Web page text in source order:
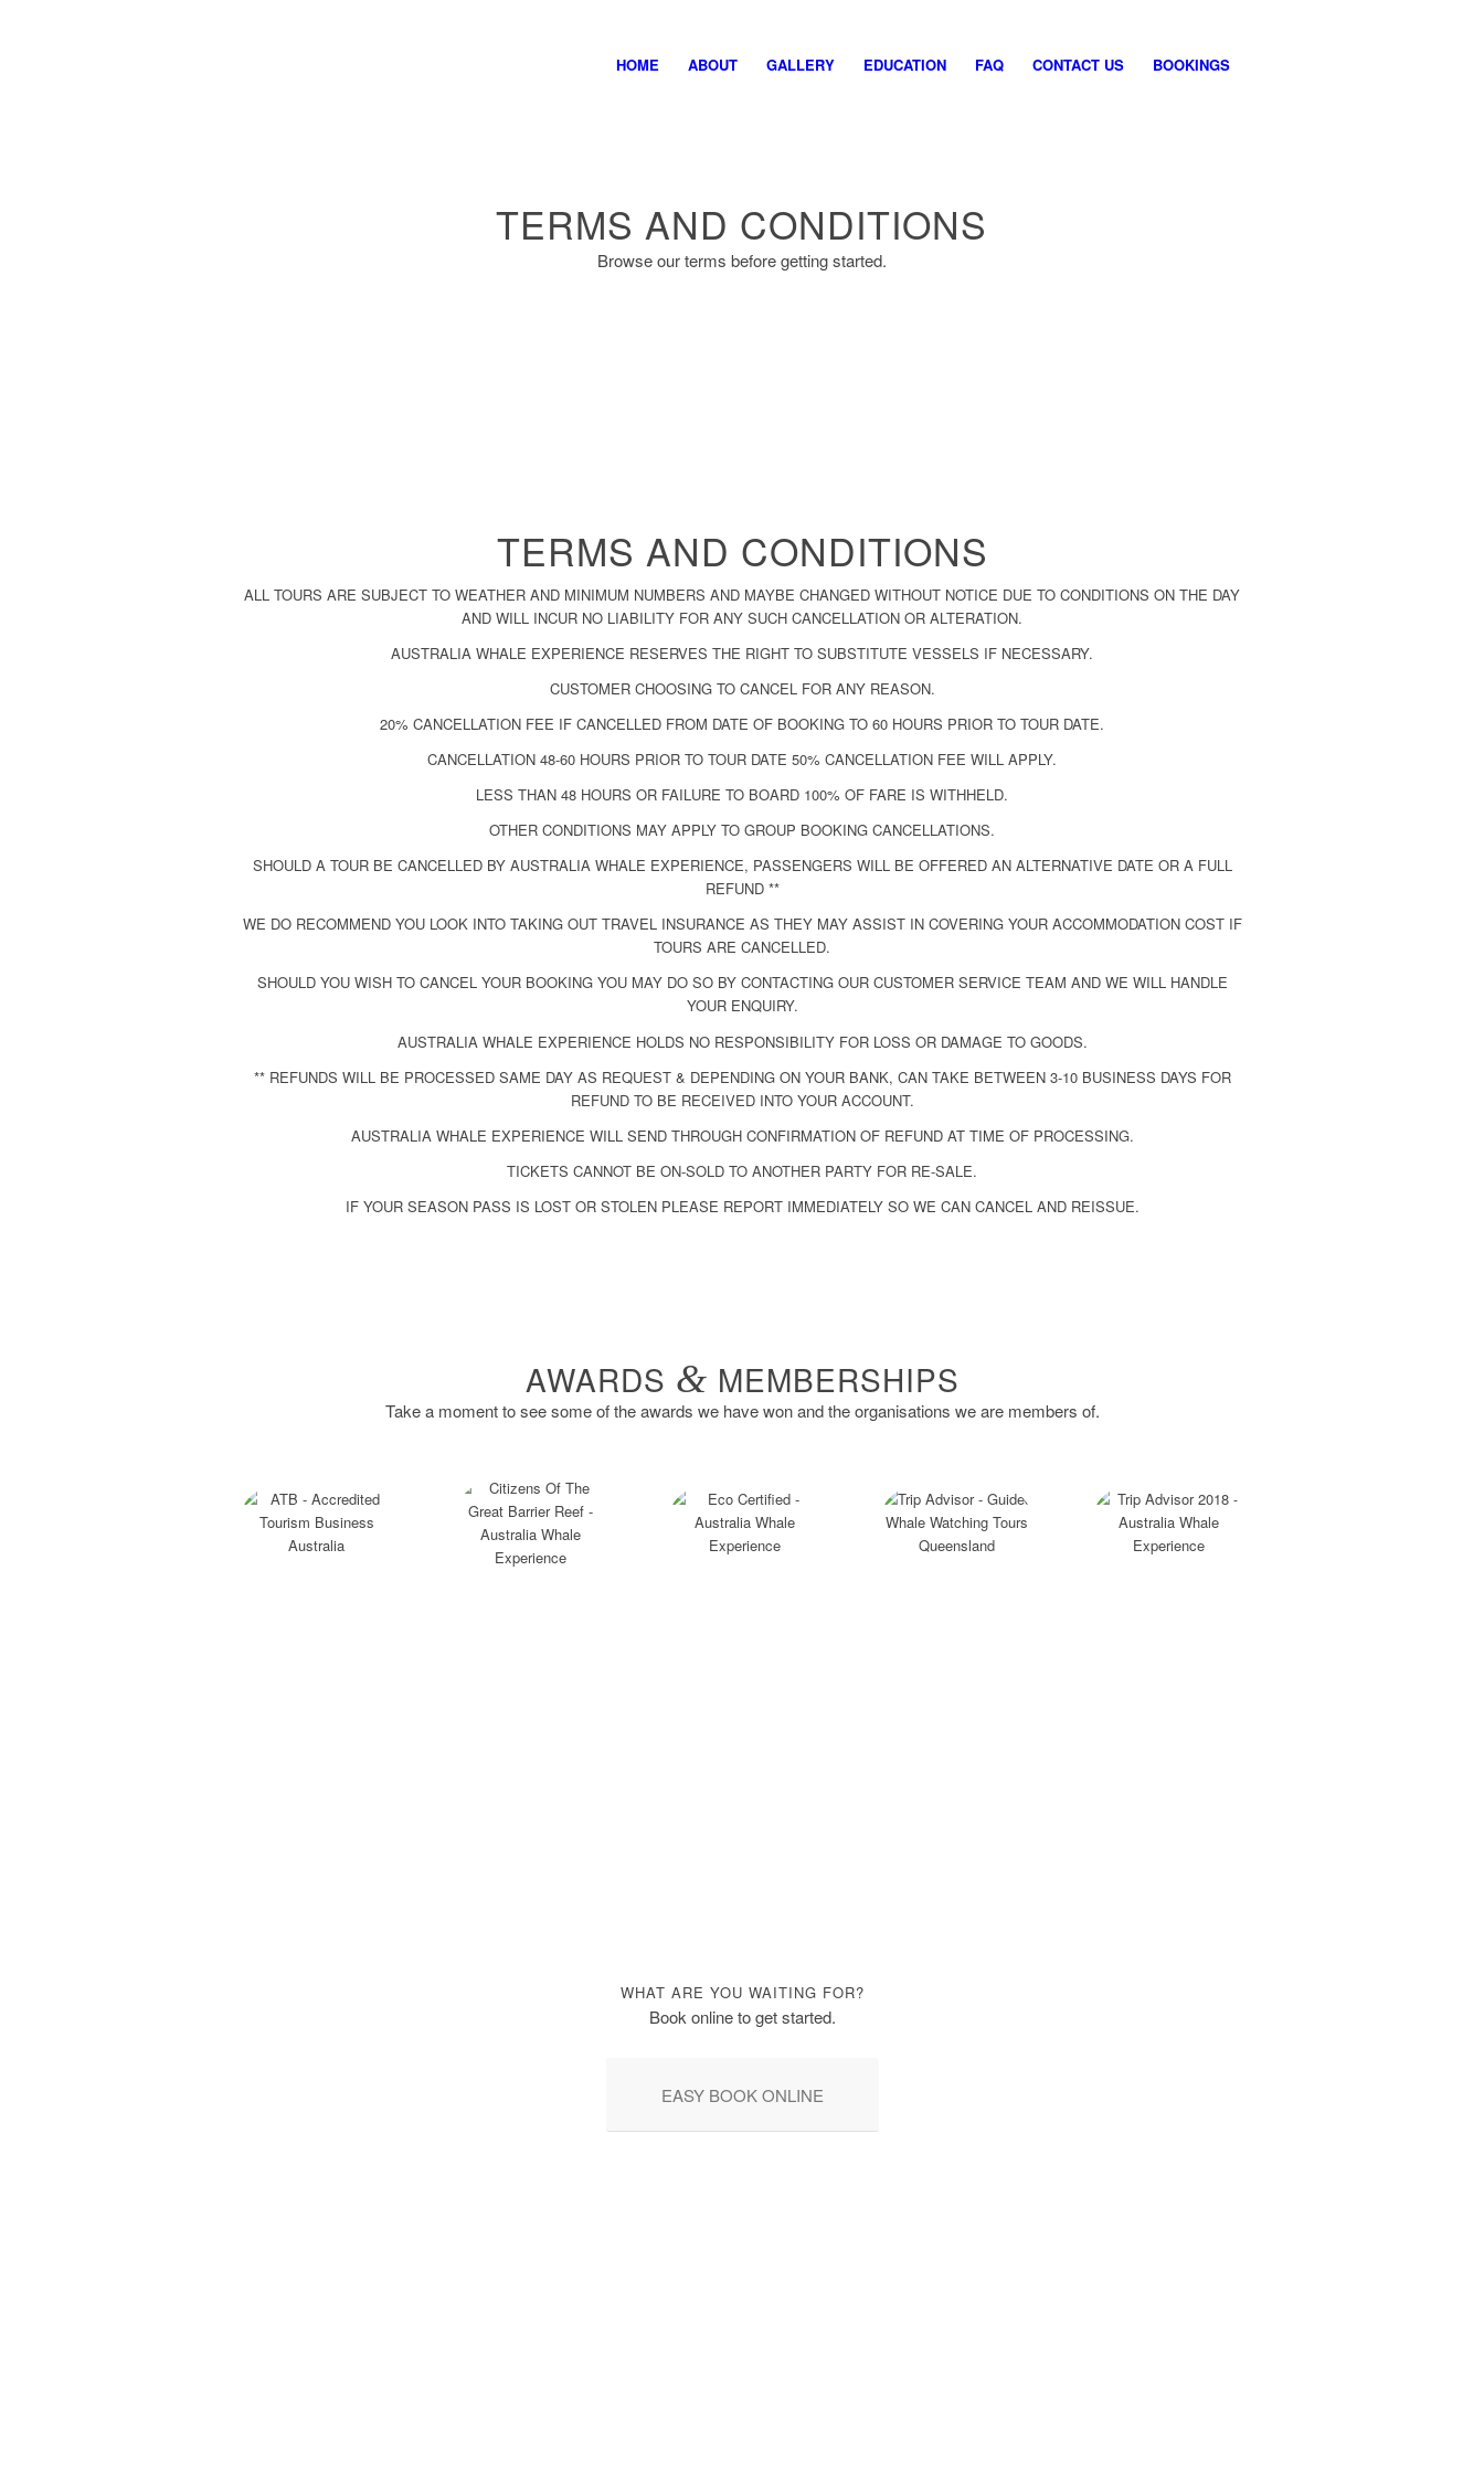
HOME ABOUT GALLERY EDUCATION FAQ CONTACT US BOOKINGS
TERMS AND CONDITIONS
Browse our terms before getting started.
TERMS AND CONDITIONS
ALL TOURS ARE SUBJECT TO WEATHER AND MINIMUM NUMBERS AND MAYBE CHANGED WITHOUT NOTICE DUE TO CONDITIONS ON THE DAY
AND WILL INCUR NO LIABILITY FOR ANY SUCH CANCELLATION OR ALTERATION.
AUSTRALIA WHALE EXPERIENCE RESERVES THE RIGHT TO SUBSTITUTE VESSELS IF NECESSARY.
CUSTOMER CHOOSING TO CANCEL FOR ANY REASON.
20% CANCELLATION FEE IF CANCELLED FROM DATE OF BOOKING TO 60 HOURS PRIOR TO TOUR DATE.
CANCELLATION 48-60 HOURS PRIOR TO TOUR DATE 50% CANCELLATION FEE WILL APPLY.
LESS THAN 48 HOURS OR FAILURE TO BOARD 100% OF FARE IS WITHHELD.
OTHER CONDITIONS MAY APPLY TO GROUP BOOKING CANCELLATIONS.
SHOULD A TOUR BE CANCELLED BY AUSTRALIA WHALE EXPERIENCE, PASSENGERS WILL BE OFFERED AN ALTERNATIVE DATE OR A FULL
REFUND **
WE DO RECOMMEND YOU LOOK INTO TAKING OUT TRAVEL INSURANCE AS THEY MAY ASSIST IN COVERING YOUR ACCOMMODATION COST IF
TOURS ARE CANCELLED.
SHOULD YOU WISH TO CANCEL YOUR BOOKING YOU MAY DO SO BY CONTACTING OUR CUSTOMER SERVICE TEAM AND WE WILL HANDLE
YOUR ENQUIRY.
AUSTRALIA WHALE EXPERIENCE HOLDS NO RESPONSIBILITY FOR LOSS OR DAMAGE TO GOODS.
** REFUNDS WILL BE PROCESSED SAME DAY AS REQUEST & DEPENDING ON YOUR BANK, CAN TAKE BETWEEN 3-10 BUSINESS DAYS FOR
REFUND TO BE RECEIVED INTO YOUR ACCOUNT.
AUSTRALIA WHALE EXPERIENCE WILL SEND THROUGH CONFIRMATION OF REFUND AT TIME OF PROCESSING.
TICKETS CANNOT BE ON-SOLD TO ANOTHER PARTY FOR RE-SALE.
IF YOUR SEASON PASS IS LOST OR STOLEN PLEASE REPORT IMMEDIATELY SO WE CAN CANCEL AND REISSUE.
AWARDS & MEMBERSHIPS
Take a moment to see some of the awards we have won and the organisations we are members of.
WHAT ARE YOU WAITING FOR?
Book online to get started.
EASY BOOK ONLINE